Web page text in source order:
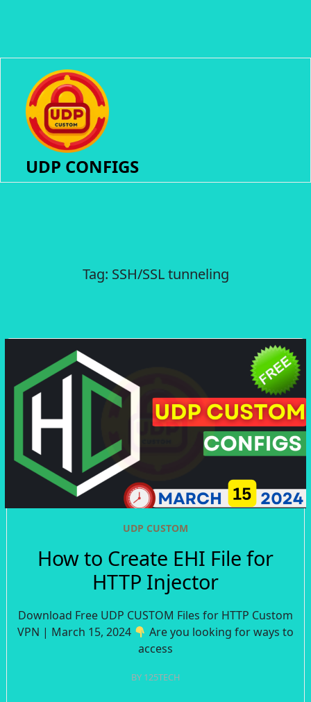
UDP CONFIGS
Tag: SSH/SSL tunneling
UDP CUSTOM
How to Create EHI File for
HTTP Injector
Download Free UDP CUSTOM Files for HTTP Custom
VPN | March 15, 2024
Are you looking for ways to
access
BY 125TECH